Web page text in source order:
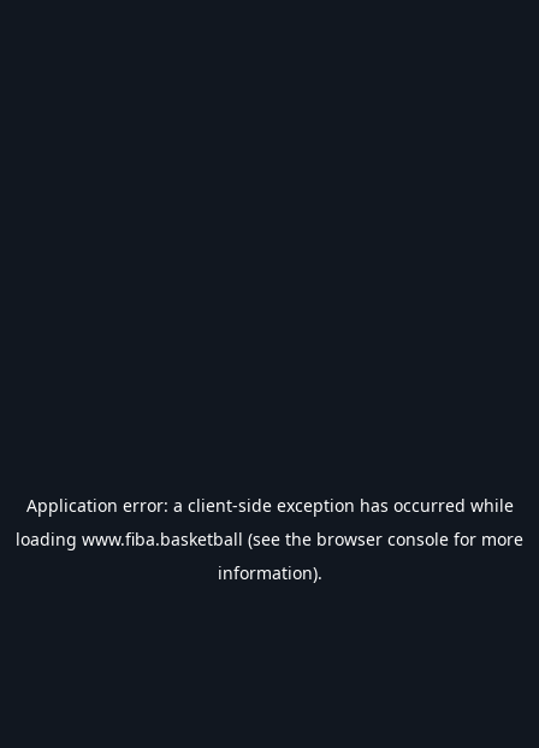
Application error: a client-side exception has occurred while
loading www.fiba.basketball (see the browser console for more
information).